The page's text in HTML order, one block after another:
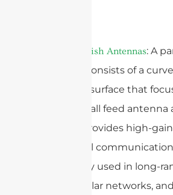
Parabolic Dish Antennas: A
antenna consists of a
reflective surface that
onto a small feed antenna
point. It provides high-
directional
commonly used in long-
links, cellular networks,